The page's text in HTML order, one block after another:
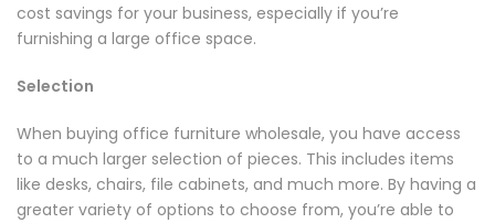
cost savings for your business, especially if you’re
furnishing a large office space.
Selection
When buying office furniture wholesale, you have access
to a much larger selection of pieces. This includes items
like desks, chairs, file cabinets, and much more. By having a
greater variety of options to choose from, you’re able to